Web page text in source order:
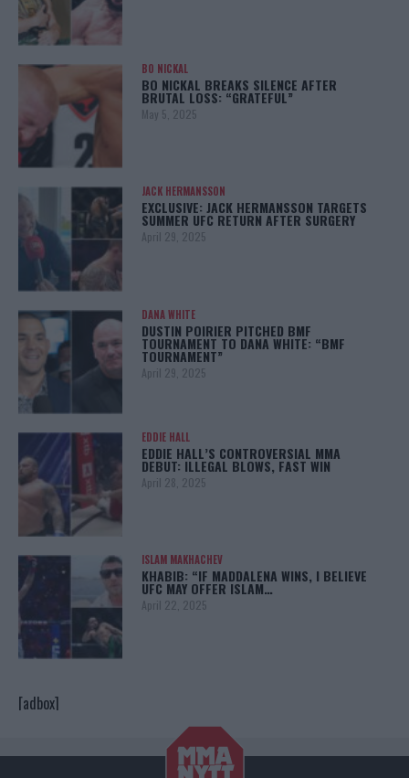
BO NICKAL
BO NICKAL BREAKS SILENCE AFTER
BRUTAL LOSS: “GRATEFUL”
May 5, 2025
JACK HERMANSSON
EXCLUSIVE: JACK HERMANSSON TARGETS
SUMMER UFC RETURN AFTER SURGERY
April 29, 2025
DANA WHITE
DUSTIN POIRIER PITCHED BMF
TOURNAMENT TO DANA WHITE: “BMF
TOURNAMENT”
April 29, 2025
EDDIE HALL
EDDIE HALL’S CONTROVERSIAL MMA
DEBUT: ILLEGAL BLOWS, FAST WIN
April 28, 2025
ISLAM MAKHACHEV
KHABIB: “IF MADDALENA WINS, I BELIEVE
UFC MAY OFFER ISLAM…
April 22, 2025
[adbox]